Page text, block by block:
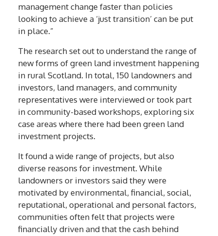
management change faster than policies
looking to achieve a ‘just transition’ can be put
in place.”
The research set out to understand the range of
new forms of green land investment happening
in rural Scotland. In total, 150 landowners and
investors, land managers, and community
representatives were interviewed or took part
in community-based workshops, exploring six
case areas where there had been green land
investment projects.
It found a wide range of projects, but also
diverse reasons for investment. While
landowners or investors said they were
motivated by environmental, financial, social,
reputational, operational and personal factors,
communities often felt that projects were
financially driven and that the cash behind